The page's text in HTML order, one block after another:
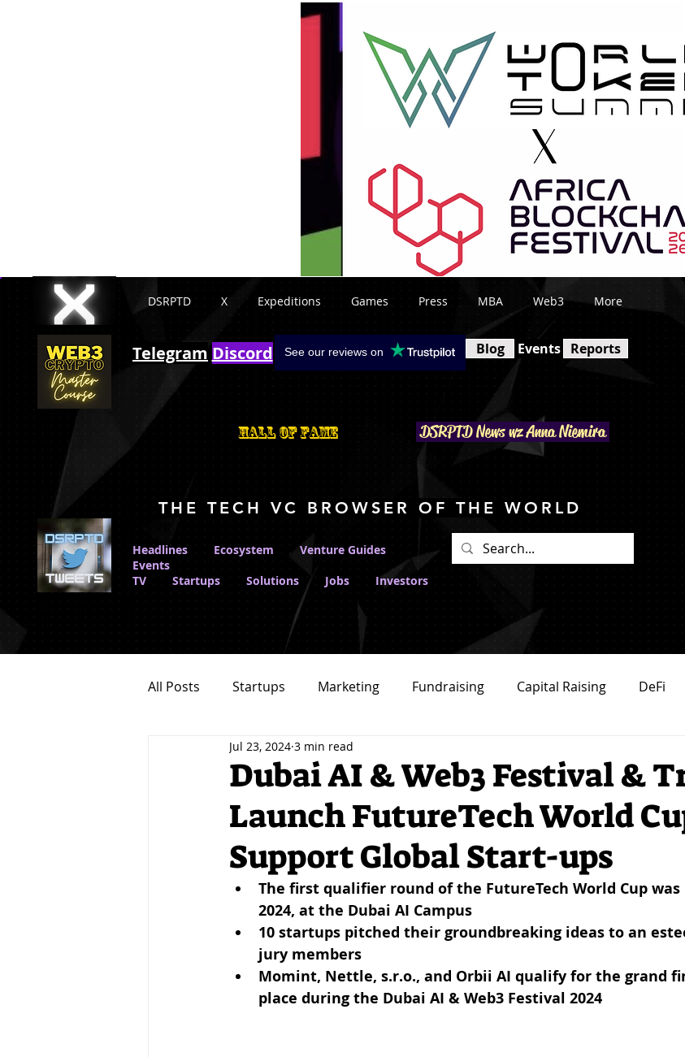
DSRPTD X Expeditions Games Press MBA Web3 More
Telegram Discord Blog Events Reports
Hall Of Fame DSRPTD News wz Anna Niemira
THE TECH VC BROWSER OF THE WORLD
Headlines Ecosystem
Venture Guides
Events
TV
Startups Solutions Jobs Investors
All Posts Startups Marketing Fundraising Capital Raising DeFi
Decentralisation Tokenisation
Innovation Fintech AI Mobility Sustainability Futurism
Jobs Careers Crypto Network NFTs DigitalArt
Dubai AI & Web3 Festival &
Launch FutureTech World
Support Global Start-ups
Jul 23, 2024 3 min read
The first qualifier round of the FutureTech World Cup was
2024, at the Dubai AI Campus
10 startups pitched their groundbreaking ideas to an
jury members
Momint, Nettle, s.r.o., and Orbii AI qualify for the grand
place during the Dubai AI & Web3 Festival 2024